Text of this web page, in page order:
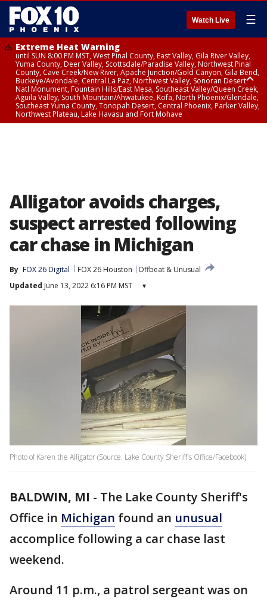
Watch Live ☰
Extreme Heat Warning
until SUN 8:00 PM MST, West Pinal County, East Valley, Gila River Valley,
Yuma County, Deer Valley, Scottsdale/Paradise Valley, Northwest Pinal
County, Cave Creek/New River, Apache Junction/Gold Canyon, Gila Bend,
Buckeye/Avondale, Central La Paz, Northwest Valley, Sonoran Desert
Natl Monument, Fountain Hills/East Mesa, Southeast Valley/Queen Creek,
Aguila Valley, South Mountain/Ahwatukee, Kofa, North Phoenix/Glendale,
Southeast Yuma County, Tonopah Desert, Central Phoenix, Parker Valley,
Northwest Plateau, Lake Havasu and Fort Mohave
Alligator avoids charges,
suspect arrested following
car chase in Michigan
By FOX 26 Digital FOX 26 Houston
Offbeat & Unusual
Updated June 13, 2022 6:16 PM MST ▾
Photo of Karen the Alligator (Source: Lake County Sheriff's Office/Facebook)
BALDWIN, MI - The Lake County Sheriff's
Office in Michigan found an unusual
accomplice following a car chase last
weekend.
Around 11 p.m., a patrol sergeant was on